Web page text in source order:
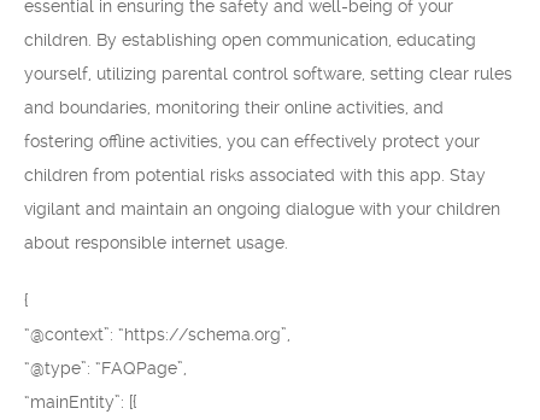
essential in ensuring the safety and well-being of your
children. By establishing open communication, educating
yourself, utilizing parental control software, setting clear rules
and boundaries, monitoring their online activities, and
fostering offline activities, you can effectively protect your
children from potential risks associated with this app. Stay
vigilant and maintain an ongoing dialogue with your children
about responsible internet usage.
{
“@context”: “https://schema.org”,
“@type”: “FAQPage”,
“mainEntity”: [{